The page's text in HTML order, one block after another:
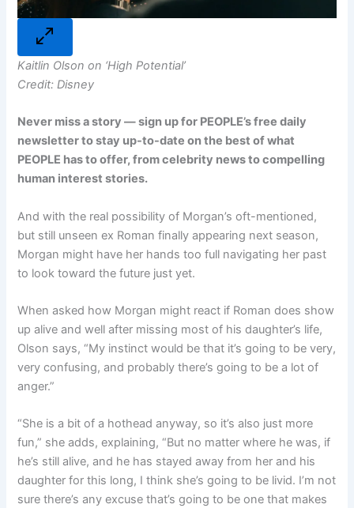
Kaitlin Olson on ‘High Potential’
Credit: Disney
Never miss a story — sign up for PEOPLE’s free daily
newsletterto stay up-to-date on the best of what
PEOPLE has to offer, from celebrity news to compelling
human interest stories.
And with the real possibility of Morgan’s oft-mentioned,
but still unseen ex Roman finally appearing next season,
Morgan might have her hands too full navigating her past
to look toward the future just yet.
When asked how Morgan might react if Roman does show
up alive and well after missing most of his daughter’s life,
Olson says, “My instinct would be that it’s going to be very,
very confusing, and probably there’s going to be a lot of
anger.”
“She is a bit of a hothead anyway, so it’s also just more
fun,” she adds, explaining, “But no matter where he was, if
he’s still alive, and he has stayed away from her and his
daughter for this long, I think she’s going to be livid. I’m not
sure there’s any excuse that’s going to be one that makes